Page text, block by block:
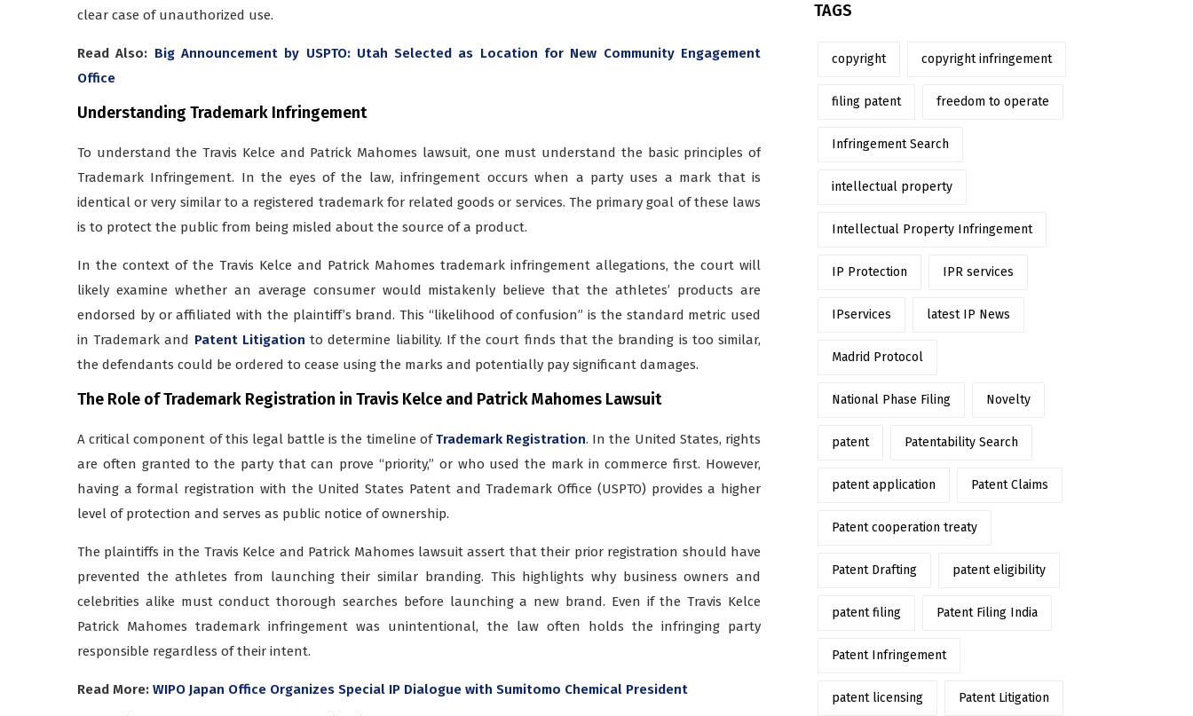
clear case of unauthorized use.
Read Also: Big Announcement by USPTO: Utah Selected as Location for New Community Engagement
Office
Understanding Trademark Infringement
To understand the Travis Kelce and Patrick Mahomes lawsuit, one must understand the basic principles of
Trademark Infringement. In the eyes of the law, infringement occurs when a party uses a mark that is
identical or very similar to a registered trademark for related goods or services. The primary goal of these laws
is to protect the public from being misled about the source of a product.
In the context of the Travis Kelce and Patrick Mahomes trademark infringement allegations, the court will
likely examine whether an average consumer would mistakenly believe that the athletes’ products are
endorsed by or affiliated with the plaintiff’s brand. This “likelihood of confusion” is the standard metric used
in Trademark and Patent Litigation to determine liability. If the court finds that the branding is too similar,
the defendants could be ordered to cease using the marks and potentially pay significant damages.
The Role of Trademark Registration in Travis Kelce and Patrick Mahomes Lawsuit
A critical component of this legal battle is the timeline ofTrademark Registration. In the United States, rights
are often granted to the party that can prove “priority,” or who used the mark in commerce first. However,
having a formal registration with the United States Patent and Trademark Office (USPTO) provides a higher
level of protection and serves as public notice of ownership.
The plaintiffs in the Travis Kelce and Patrick Mahomes lawsuit assert that their prior registration should have
prevented the athletes from launching their similar branding. This highlights why business owners and
celebrities alike must conduct thorough searches before launching a new brand. Even if the Travis Kelce
Patrick Mahomes trademark infringement was unintentional, the law often holds the infringing party
responsible regardless of their intent.
Read More: WIPO Japan Office Organizes Special IP Dialogue with Sumitomo Chemical President
TAGS
copyright copyright infringement
filing patent freedom to operate
Infringement Search
intellectual property
Intellectual Property Infringement
IP Protection IPR services
IPservices latest IP News
Madrid Protocol
National Phase Filing Novelty
patent Patentability Search
patent application Patent Claims
Patent cooperation treaty
Patent Drafting patent eligibility
patent filing Patent Filing India
Patent Infringement
patent licensing Patent Litigation